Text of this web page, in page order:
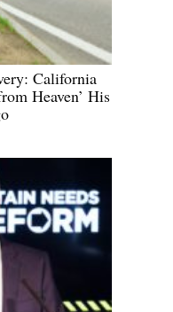
California
Heaven’ His